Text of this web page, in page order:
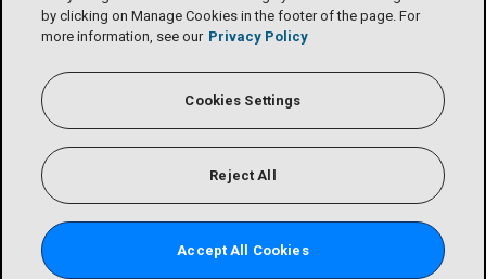
by clicking on Manage Cookies in the footer of the page. For
more information, see our Privacy Policy
Cookies Settings
Reject All
Accept All Cookies